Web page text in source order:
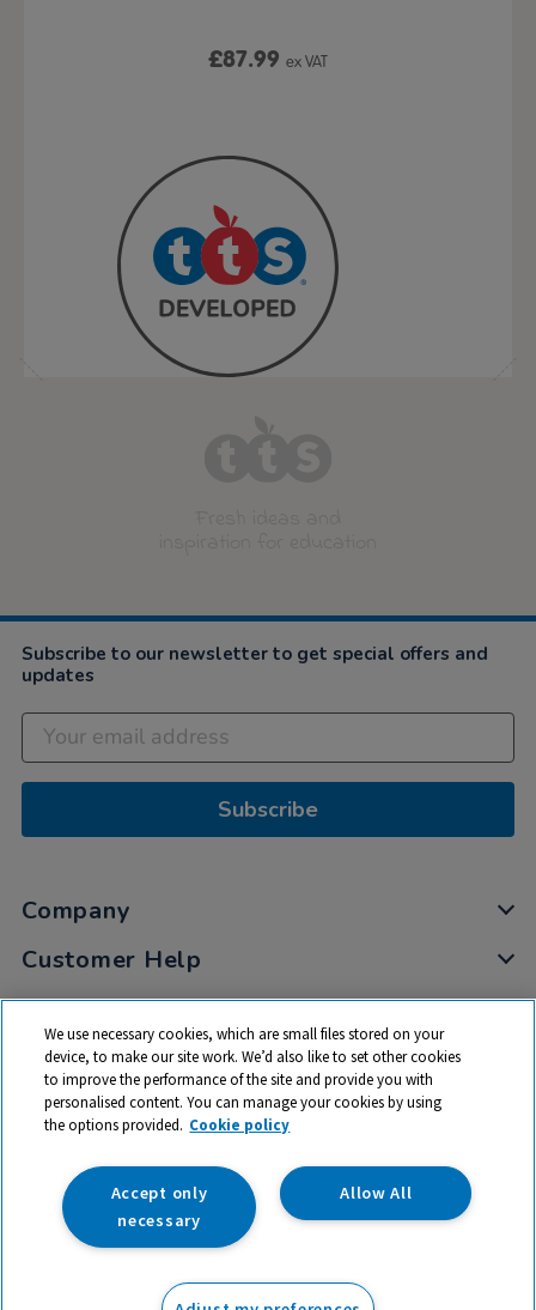
£87.99 ex VAT
Subscribe to our newsletter to get special offers and
updates
Subscribe
Company
Customer Help
My Account
Privacy
Cookies
Terms & Conditions
trade mark of RM Educational Resources Ltd. Registered Office:
We use necessary cookies, which are small files stored on your
device, to make our site work. We’d also like to set other cookies
to improve the performance of the site and provide you with
personalised content. You can manage your cookies by using
the options provided. Cookie policy
Allow All
Accept only
necessary